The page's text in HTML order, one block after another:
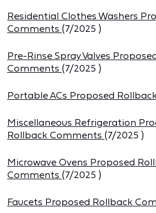
Residential Clothes Washers
Comments (7/2025 )
Pre-Rinse Spray Valves
Comments (7/2025 )
Portable ACs Proposed
Miscellaneous Refrigeration
Rollback Comments (7/2025 )
Microwave Ovens Proposed
Comments (7/2025 )
Faucets Proposed Rollback